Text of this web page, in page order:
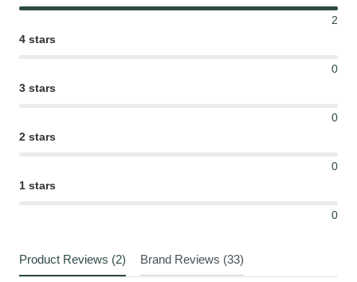
2
4 stars
0
3 stars
0
2 stars
0
1 stars
0
Product Reviews (2) Brand Reviews (33)